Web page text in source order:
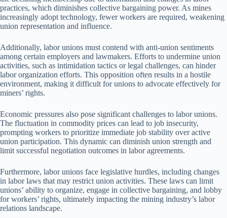
practices, which diminishes collective bargaining power. As mines
increasingly adopt technology, fewer workers are required, weakening
union representation and influence.
Additionally, labor unions must contend with anti-union sentiments
among certain employers and lawmakers. Efforts to undermine union
activities, such as intimidation tactics or legal challenges, can hinder
labor organization efforts. This opposition often results in a hostile
environment, making it difficult for unions to advocate effectively for
miners’ rights.
Economic pressures also pose significant challenges to labor unions.
The fluctuation in commodity prices can lead to job insecurity,
prompting workers to prioritize immediate job stability over active
union participation. This dynamic can diminish union strength and
limit successful negotiation outcomes in labor agreements.
Furthermore, labor unions face legislative hurdles, including changes
in labor laws that may restrict union activities. These laws can limit
unions’ ability to organize, engage in collective bargaining, and lobby
for workers’ rights, ultimately impacting the mining industry’s labor
relations landscape.